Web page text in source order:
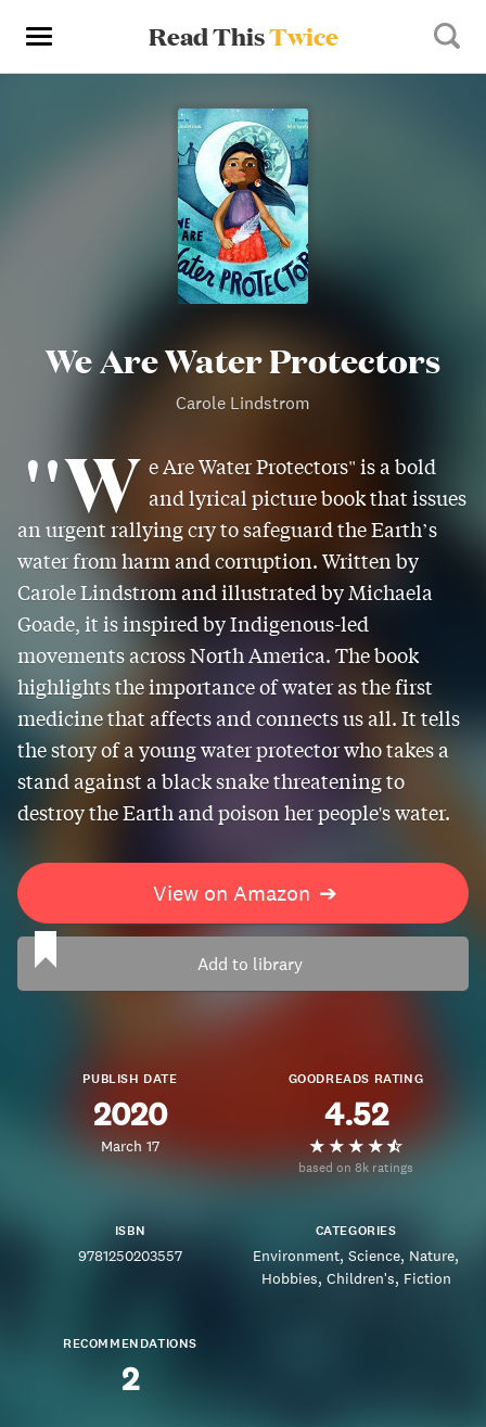
Read ThisTwice
We Are Water Protectors
Carole Lindstrom
"W e Are Water Protectors" is a bold
and lyrical picture book that issues
an urgent rallying cry to safeguard the Earth’s
water from harm and corruption. Written by
Carole Lindstrom and illustrated by Michaela
Goade, it is inspired by Indigenous-led
movements across North America. The book
highlights the importance of water as the first
medicine that affects and connects us all. It tells
the story of a young water protector who takes a
stand against a black snake threatening to
destroy the Earth and poison her people's water.
View on Amazon ➔
Add to library
PUBLISH DATE
2020
March 17
GOODREADS RATING
4.52
based on 8k ratings
ISBN
9781250203557
CATEGORIES
Environment Science Nature
Hobbies Children's Fiction
RECOMMENDATIONS
2